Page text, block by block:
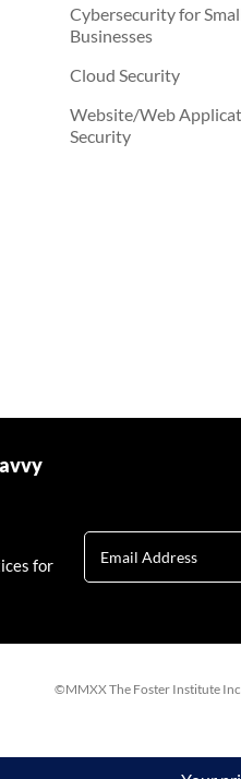
Cybersecurity for
Businesses
Cloud Security
Website/Web
Security
for
©MMXX The Foster Institute